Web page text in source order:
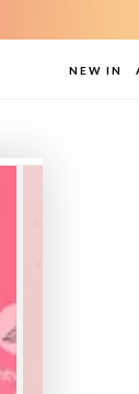
NEW IN